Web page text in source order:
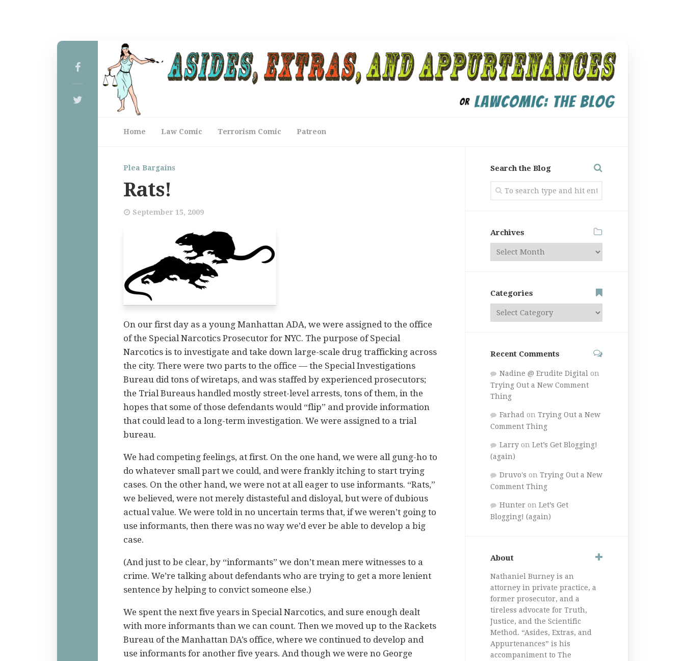
Home Law Comic Terrorism Comic Patreon
Plea Bargains
Rats!
September 15, 2009
On our first day as a young Manhattan ADA, we were assigned to the office
of the Special Narcotics Prosecutor for NYC. The purpose of Special
Narcotics is to investigate and take down large-scale drug trafficking across
the city. There were two parts to the office — the Special Investigations
Bureau did tons of wiretaps, and was staffed by experienced prosecutors;
the Trial Bureaus handled mostly street-level arrests, tons of them, in the
hopes that some of those defendants would “flip” and provide information
that could lead to a long-term investigation. We were assigned to a trial
bureau.
We had competing feelings, at first. On the one hand, we were all gung-ho to
do whatever small part we could, and were frankly itching to start trying
cases. On the other hand, we were not at all eager to use informants. “Rats,”
we believed, were not merely distasteful and disloyal, but were of dubious
actual value. We were told in no uncertain terms that, if we weren’t going to
use informants, then there was no way we’d ever be able to develop a big
case.
(And just to be clear, by “informants” we don’t mean mere witnesses to a
crime. We’re talking about defendants who are trying to get a more lenient
sentence by helping to convict someone else.)
We spent the next five years in Special Narcotics, and sure enough dealt
with more informants than we can count. Then we moved up to the Rackets
Bureau of the Manhattan DA’s office, where we continued to develop and
use informants for another five years. And though we were no George
Search the Blog
Archives
Categories
Recent Comments
Nadine @ Erudite Digital on
Trying Out a New Comment
Thing
Farhad on Trying Out a New
Comment Thing
Larry on Let’s Get Blogging!
(again)
Druvo's on Trying Out a New
Comment Thing
Hunter on Let’s Get
Blogging! (again)
About
Nathaniel Burney is an
attorney in private practice, a
former prosecutor, and a
tireless advocate for Truth,
Justice, and the Scientific
Method. “Asides, Extras, and
Appurtenances” is his
accompaniment to The